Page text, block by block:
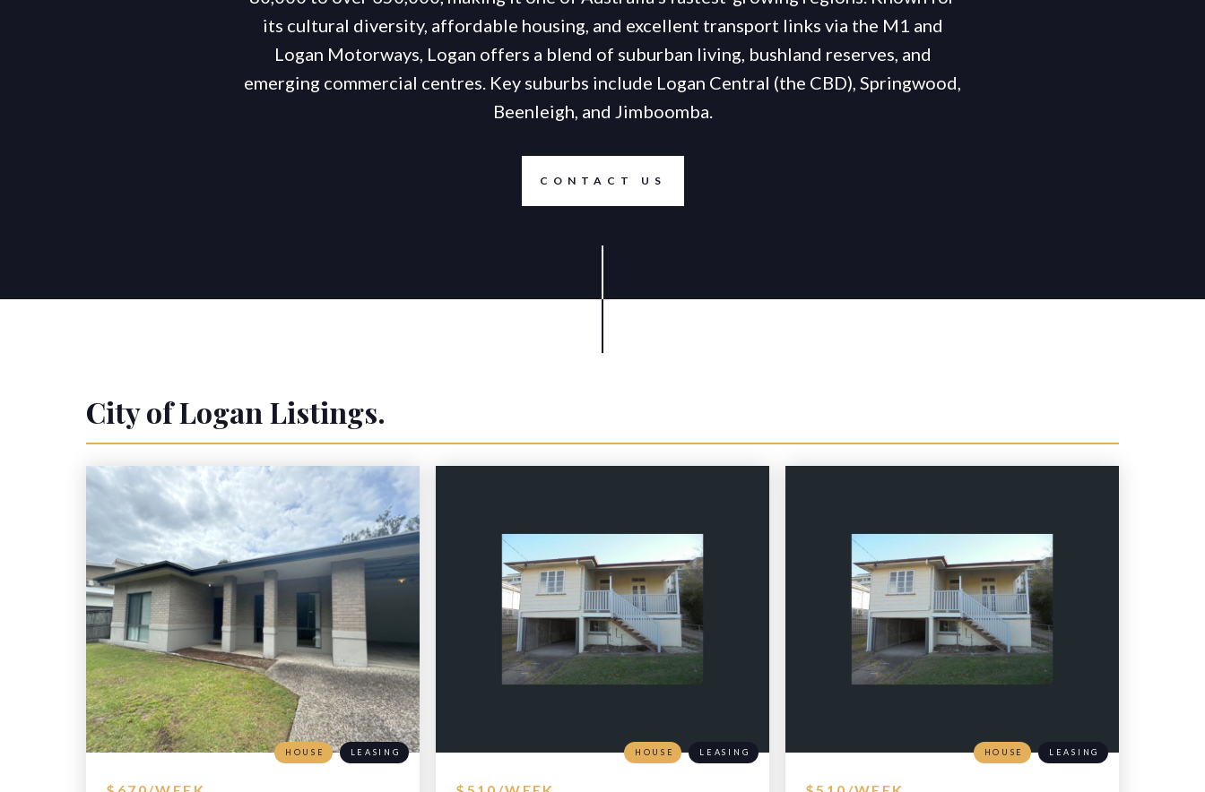
its cultural diversity, affordable housing, and excellent transport links via the M1 and
Logan Motorways, Logan offers a blend of suburban living, bushland reserves, and
emerging commercial centres. Key suburbs include Logan Central (the CBD), Springwood,
Beenleigh, and Jimboomba.
CONTACT US
City of Logan Listings.
HOUSE LEASING HOUSE LEASING HOUSE LEASING